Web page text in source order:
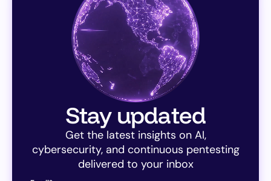
Stay updated
Get the latest insights on AI,
cybersecurity, and continuous pentesting
delivered to your inbox